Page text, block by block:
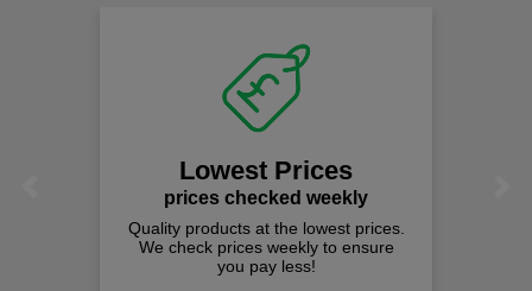
Lowest Prices
prices checked weekly
Quality products at the lowest prices.
We check prices weekly to ensure
you pay less!